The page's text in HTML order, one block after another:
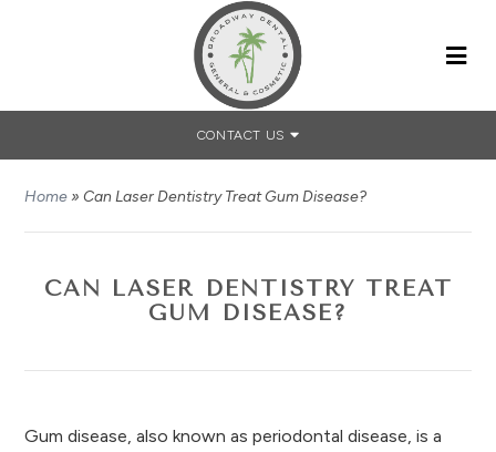
CONTACT US
Home»Can Laser Dentistry Treat Gum Disease?
CAN LASER DENTISTRY TREAT
GUM DISEASE?
Gum disease, also known as periodontal disease, is a